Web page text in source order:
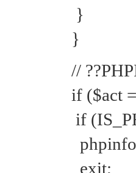
}
}
//
if ($act
if
exit;